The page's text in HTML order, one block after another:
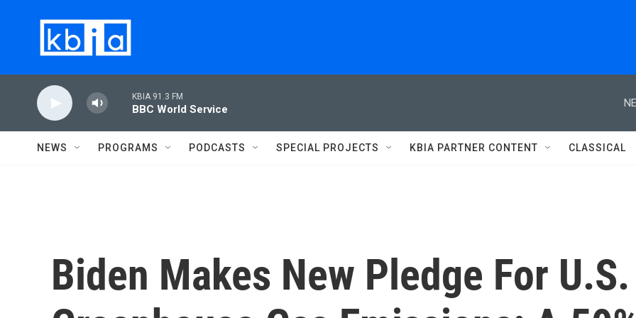
KBIA 91.3 FM
BBC World Service
NEWS PROGRAMS PODCASTS SPECIAL PROJECTS KBIA PARTNER CONTENT CLASSICAL
Biden Makes New Pledge For U.S.